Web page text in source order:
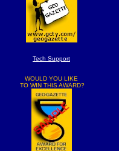
Tech Support
WOULD YOU LIKE
TO WIN THIS AWARD?